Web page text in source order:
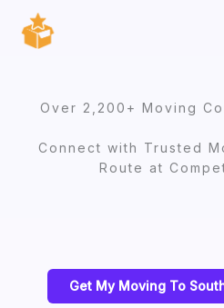
content
Over 2,200+ Moving
Connect with Trusted
Route at
Get My Moving To